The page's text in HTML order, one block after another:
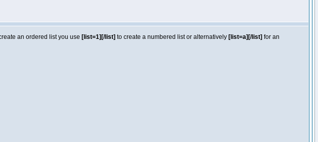
an ordered list you use [list=1][/list] to create a numbered list or alternatively [list=a][/list] for an